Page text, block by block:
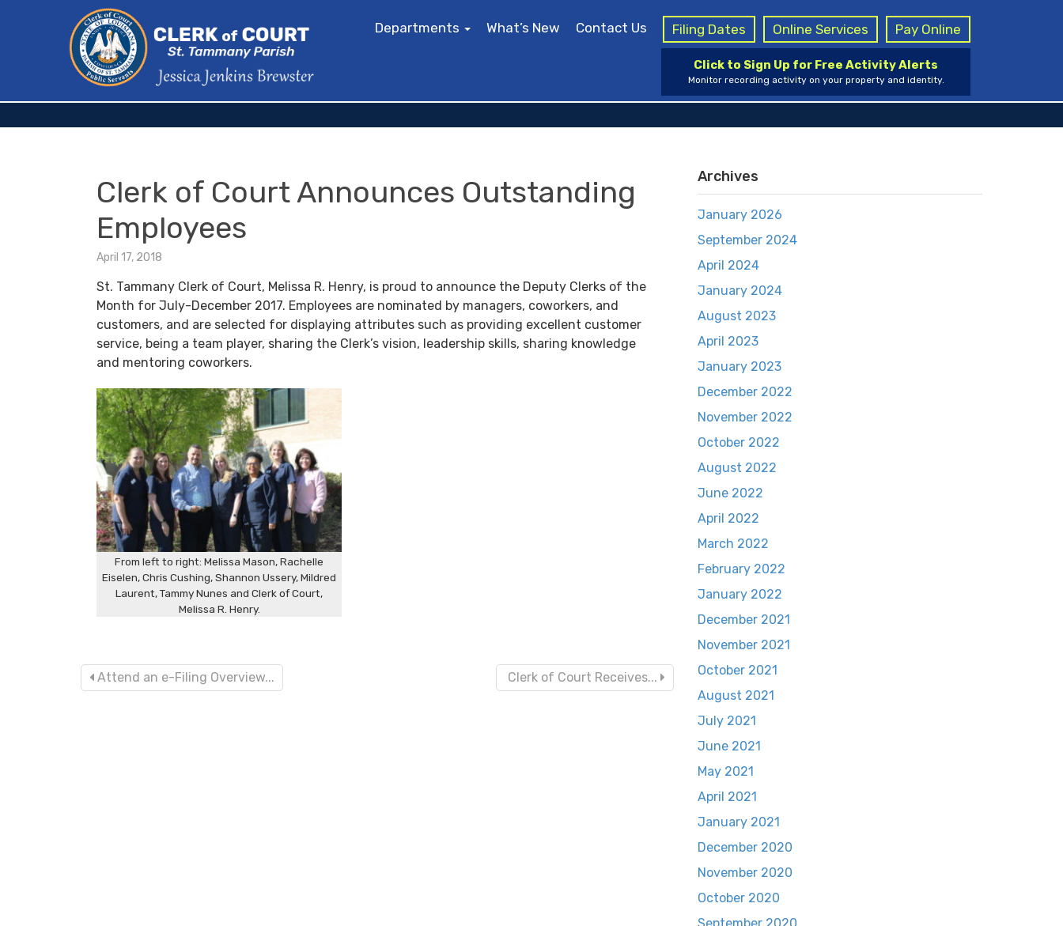
Departments What’s New Contact Us Filing Dates Online Services Pay Online
Click to Sign Up for Free Activity Alerts
Monitor recording activity on your property and identity.
Clerk of Court Announces Outstanding
Employees
April 17, 2018
St. Tammany Clerk of Court, Melissa R. Henry, is proud to announce the Deputy Clerks of the
Month for July-December 2017. Employees are nominated by managers, coworkers, and
customers, and are selected for displaying attributes such as providing excellent customer
service, being a team player, sharing the Clerk’s vision, leadership skills, sharing knowledge
and mentoring coworkers.
From left to right: Melissa Mason, Rachelle
Eiselen, Chris Cushing, Shannon Ussery, Mildred
Laurent, Tammy Nunes and Clerk of Court,
Melissa R. Henry.
Attend an e-Filing Overview... Clerk of Court Receives...
Archives
January 2026
September 2024
April 2024
January 2024
August 2023
April 2023
January 2023
December 2022
November 2022
October 2022
August 2022
June 2022
April 2022
March 2022
February 2022
January 2022
December 2021
November 2021
October 2021
August 2021
July 2021
June 2021
May 2021
April 2021
January 2021
December 2020
November 2020
October 2020